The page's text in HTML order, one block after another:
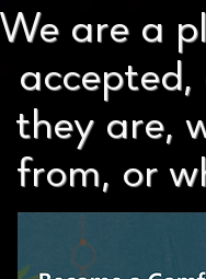
We are a
they are,
from, or